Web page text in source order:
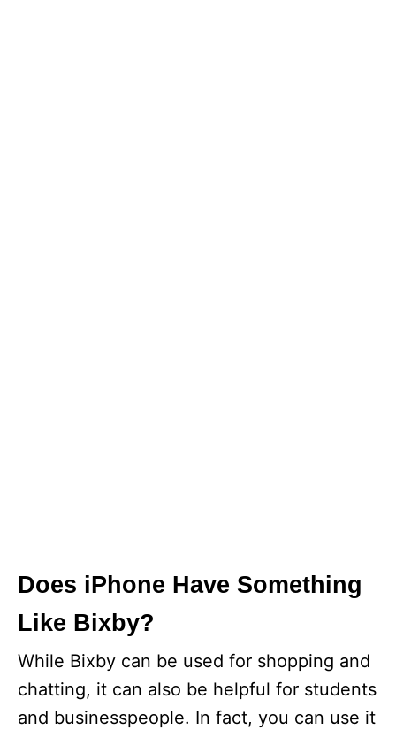
Does iPhone Have Something
Like Bixby?
While Bixby can be used for shopping and
chatting, it can also be helpful for students
and businesspeople. In fact, you can use it